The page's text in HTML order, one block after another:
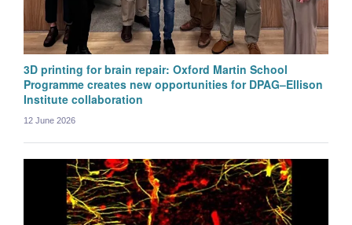
3D printing for brain repair: Oxford Martin School
Programme creates new opportunities for DPAG–Ellison
Institute collaboration
12 June 2026